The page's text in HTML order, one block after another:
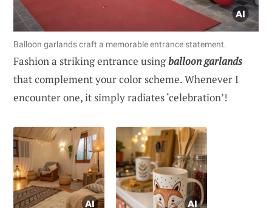
Balloon garlands craft a memorable entrance statement.
Fashion a striking entrance usingballoon garlands
that complement your color scheme. Whenever I
encounter one, it simply radiates ‘celebration’!